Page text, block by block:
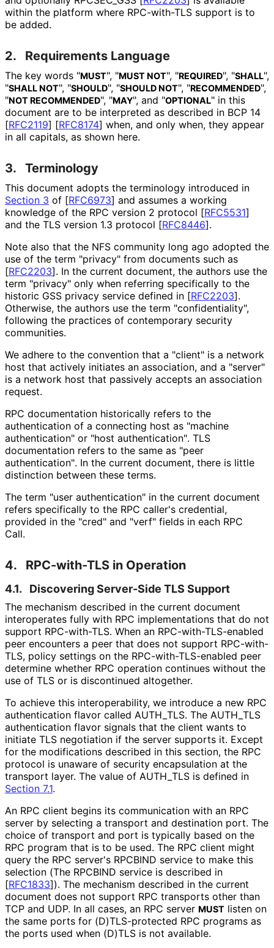
within the platform where RPC-with-TLS support is to
be added.
2. Requirements Language
The key words "MUST", "MUST NOT", "REQUIRED", "SHALL",
"SHALL NOT", "SHOULD", "SHOULD NOT", "RECOMMENDED",
"NOT RECOMMENDED", "MAY", and "OPTIONAL" in this
document are to be interpreted as described in BCP 14
[RFC2119] [RFC8174] when, and only when, they appear
in all capitals, as shown here.
3. Terminology
This document adopts the terminology introduced in
Section 3 of [RFC6973] and assumes a working
knowledge of the RPC version 2 protocol [RFC5531]
and the TLS version 1.3 protocol [RFC8446].
Note also that the NFS community long ago adopted the
use of the term "privacy" from documents such as
[RFC2203]. In the current document, the authors use the
term "privacy" only when referring specifically to the
historic GSS privacy service defined in [RFC2203].
Otherwise, the authors use the term "confidentiality",
following the practices of contemporary security
communities.
We adhere to the convention that a "client" is a network
host that actively initiates an association, and a "server"
is a network host that passively accepts an association
request.
RPC documentation historically refers to the
authentication of a connecting host as "machine
authentication" or "host authentication". TLS
documentation refers to the same as "peer
authentication". In the current document, there is little
distinction between these terms.
The term "user authentication" in the current document
refers specifically to the RPC caller's credential,
provided in the "cred" and "verf" fields in each RPC
Call.
4. RPC-with-TLS in Operation
4.1. Discovering Server-Side TLS Support
The mechanism described in the current document
interoperates fully with RPC implementations that do not
support RPC-with-TLS. When an RPC-with-TLS-enabled
peer encounters a peer that does not support RPC-with-
TLS, policy settings on the RPC-with-TLS-enabled peer
determine whether RPC operation continues without the
use of TLS or is discontinued altogether.
To achieve this interoperability, we introduce a new RPC
authentication flavor called AUTH_ TLS. The AUTH_ TLS
authentication flavor signals that the client wants to
initiate TLS negotiation if the server supports it. Except
for the modifications described in this section, the RPC
protocol is unaware of security encapsulation at the
transport layer. The value of AUTH_ TLS is defined in
Section 7.1.
An RPC client begins its communication with an RPC
server by selecting a transport and destination port. The
choice of transport and port is typically based on the
RPC program that is to be used. The RPC client might
query the RPC server's RPCBIND service to make this
selection (The RPCBIND service is described in
[RFC1833]). The mechanism described in the current
document does not support RPC transports other than
TCP and UDP. In all cases, an RPC server MUST listen on
the same ports for (D)TLS-protected RPC programs as
the ports used when (D)TLS is not available.